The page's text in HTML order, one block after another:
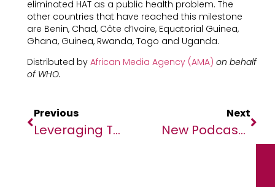
eliminated HAT as a public health problem. The
other countries that have reached this milestone
are Benin, Chad, Côte d’Ivoire, Equatorial Guinea,
Ghana, Guinea, Rwanda, Togo and Uganda.
Distributed by African Media Agency (AMA) on behalf
of WHO.
Previous
Leveraging Technology To Unlock Financial Inclusion And Economic Mobility In Malawi
Next
New Podcast ‘Future Of Africa’ Amplifies The Voices Of African Youth Re-Shaping Our World